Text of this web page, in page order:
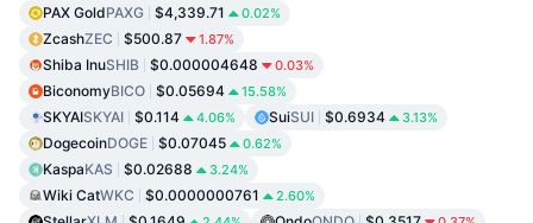
PAX GoldPAXG $4,339.71 0.02%
ZcashZEC $500.87 1.87%
Shiba InuSHIB $0.000004648 0.03%
BiconomyBICO $0.05694 15.58%
SKYAISKYAI $0.114 4.06% SuiSUI $0.6934 3.13%
DogecoinDOGE $0.07045 0.62%
KaspaKAS $0.02688 3.24%
Wiki CatWKC $0.0000000761 2.60%